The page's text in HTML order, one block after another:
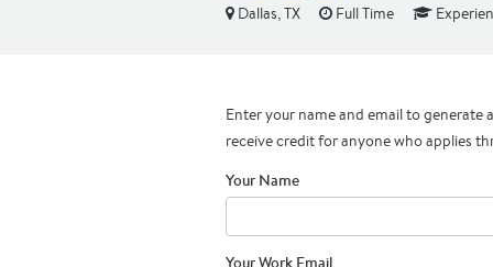
Dallas, TX Full Time
Enter your name and email to generate
receive credit for anyone who applies
Your Name
Your Work Email